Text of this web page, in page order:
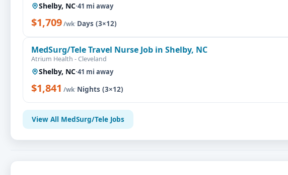
Shelby, NC·41 mi away
$1,709/wk·Days (3×12)
MedSurg/Tele Travel Nurse Job in Shelby, NC
Atrium Health - Cleveland
Shelby, NC·41 mi away
$1,841 /wk·Nights (3×12)
View All MedSurg/Tele Jobs